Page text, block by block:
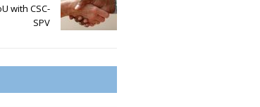
with CSC-
SPV